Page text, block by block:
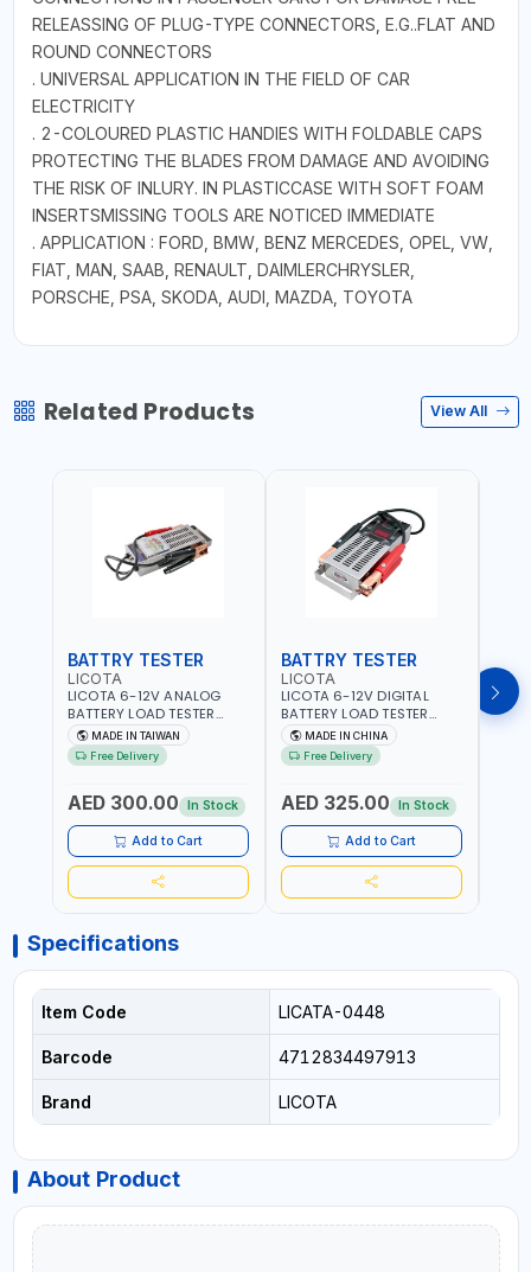
RELEASSING OF PLUG-TYPE CONNECTORS, E.G..FLAT AND
ROUND CONNECTORS
. UNIVERSAL APPLICATION IN THE FIELD OF CAR
ELECTRICITY
. 2-COLOURED PLASTIC HANDIES WITH FOLDABLE CAPS
PROTECTING THE BLADES FROM DAMAGE AND AVOIDING
THE RISK OF INLURY. IN PLASTICCASE WITH SOFT FOAM
INSERTSMISSING TOOLS ARE NOTICED IMMEDIATE
. APPLICATION : FORD, BMW, BENZ MERCEDES, OPEL, VW,
FIAT, MAN, SAAB, RENAULT, DAIMLERCHRYSLER,
PORSCHE, PSA, SKODA, AUDI, MAZDA, TOYOTA
Related Products View All
BATTRY TESTER
LICOTA
LICOTA 6-12V ANALOG
BATTERY LOAD TESTER
STAINLESS STEEL ATK-
8086 | IDEAL FOR CARS -
VANS - RVS AND FARM
CHARGE - CRANKING
ABILITY - CHARGIG
SYSTEM OUTPUT - STARTER
MOTOR TEST | MADE IN
TAIWAN
MADE IN TAIWAN
Free Delivery
AED 300.00 In Stock
Add to Cart
BATTRY TESTER
LICOTA
LICOTA 6-12V DIGITAL
BATTERY LOAD TESTER
STAINLESS STEEL ATK-
8086A HEAVY DUTY |
IDEAL FOR CARS - VANS -
TEST STATE OF CHARGE -
CRANKING ABILITY -
CHARGIG SYSTEM OUTPUT
- STARTER MOTOR TEST |
MADE IN TAIWAN
MADE IN CHINA
Free Delivery
AED 325.00 In Stock
Add to Cart
UNI-
Specifications
Item Code LICATA-0448
Barcode 4712834497913
Brand LICOTA
About Product